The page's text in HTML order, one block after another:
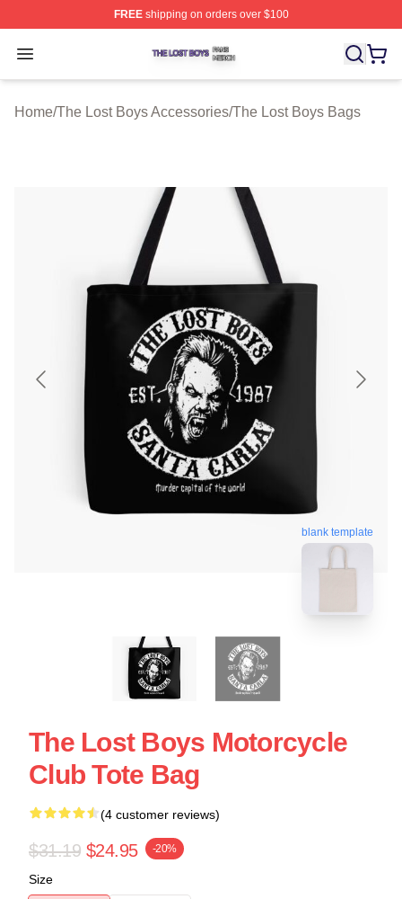
FREEshipping on orders over $100
Open menu
The Lost Boys Shop ⚡️ Officially Licensed The Lost
Home/The Lost Boys Accessories/The Lost Boys Bags
blank template
The Lost Boys Motorcycle
Club Tote Bag
(4 customer reviews)
$31.19 $24.95 -20%
Size